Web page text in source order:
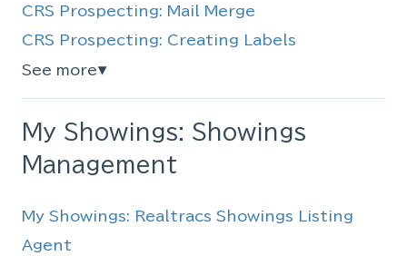
CRS Prospecting: Mail Merge
CRS Prospecting: Creating Labels
See more▼
My Showings: Showings
Management
My Showings: Realtracs Showings Listing
Agent